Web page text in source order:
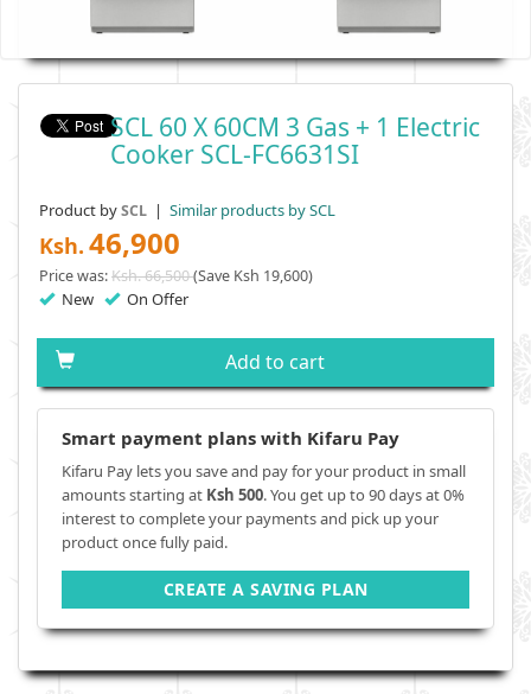
SCL 60 X 60CM 3 Gas + 1 Electric
Cooker SCL-FC6631SI
Product bySCL | Similar products by SCL
Ksh. 46,900
Price was:Ksh. 66,500(Save Ksh 19,600)
New On Offer
Add to cart
Smart payment plans with Kifaru Pay
Kifaru Pay lets you save and pay for your product in small
amounts starting at Ksh 500. You get up to 90 days at 0%
interest to complete your payments and pick up your
product once fully paid.
CREATE A SAVING PLAN